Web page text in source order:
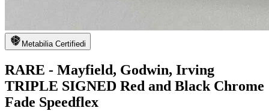
Metabilia Certifiedi
RARE - Mayfield, Godwin, Irving
TRIPLE SIGNED Red and Black Chrome
Fade Speedflex